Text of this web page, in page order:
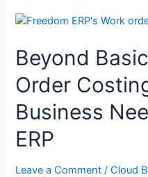
Beyond
Order
Business
ERP
Leave a Comment /Cloud